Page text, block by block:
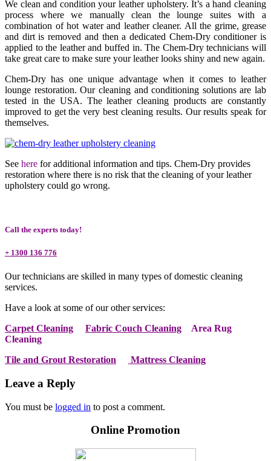
We clean and condition your leather upholstery. It’s a hand cleaning
process where we manually clean the lounge suites with a
combination of hot water and leather cleaner. All the grime, grease
and dirt is removed and then a dedicated Chem-Dry conditioner is
applied to the leather and buffed in. The Chem-Dry technicians will
take great care to make sure your leather looks shiny and new again.
Chem-Dry has one unique advantage when it comes to leather
lounge restoration. Our cleaning and conditioning solutions are lab
tested in the USA. The leather cleaning products are constantly
improved to get the very best cleaning results. Our results speak for
themselves.
See here for additional information and tips. Chem-Dry provides
restoration where there is no risk that the cleaning of your leather
upholstery could go wrong.
Call the experts today!
+ 1300 136 776
Our technicians are skilled in many types of domestic cleaning
services.
Have a look at some of our other services:
Carpet Cleaning
Fabric Couch Cleaning Area Rug
Cleaning
Tile and Grout Restoration
Mattress Cleaning
Leave a Reply
You must be logged in to post a comment.
Online Promotion